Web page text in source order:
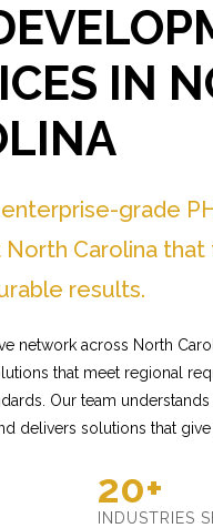
IN
grade
Carolina that
results.
network across North
that meet regional
Our team
delivers solutions that
20+
INDUSTRIES